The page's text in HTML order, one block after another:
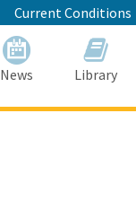
Current Conditions
News Library